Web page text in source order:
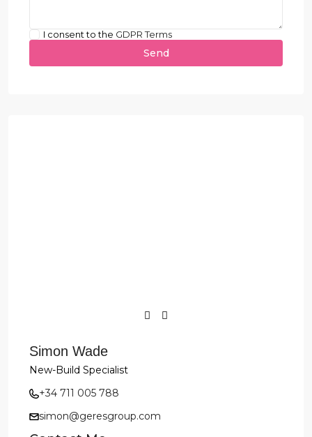
I consent to the GDPR Terms
Simon Wade
New-Build Specialist
+34 711 005 788
simon@geresgroup.com